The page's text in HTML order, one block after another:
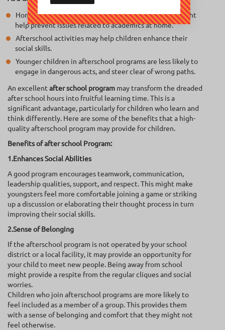
Homework assistance from an afterschool program might
help prevent issues related to academics at home.
Afterschool activities may help children enhance their
social skills.
Younger children in afterschool programs are less likely to
engage in dangerous acts, and steer clear of wrong paths.
An excellent after school program may transform the dreaded
after school hours into fruitful learning time. This is a
significant advantage, particularly for children who learn and
think differently. Here are some of the benefits that a high-
quality afterschool program may provide for children.
Benefits of after school Program:
1.Enhances Social Abilities
A good program encourages teamwork, communication,
leadership qualities, support, and respect. This might make
youngsters feel more comfortable joining a game or striking
up a discussion or elaborating their thought process in turn
improving their social skills.
2.Sense of Belonging
If the afterschool program is not operated by your school
district or a local facility, it may provide an opportunity for
your child to meet new people. Being away from school
might provide a respite from the regular cliques and social
worries.
Children who join afterschool programs are more likely to
feel included as a member of a group. This provides them
with a sense of belonging and comfort that they might not
feel otherwise.